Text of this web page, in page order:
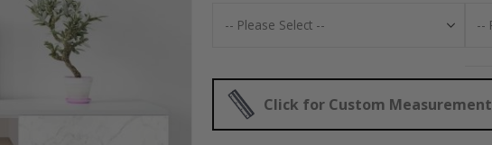
Click for Custom Measurement